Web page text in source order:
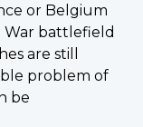
or Belgium
War battlefield
are still
problem of
be